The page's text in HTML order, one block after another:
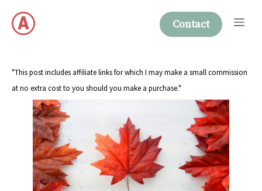
content
Contact
"This post includes affiliate links for which I may make a small commission
at no extra cost to you should you make a purchase."